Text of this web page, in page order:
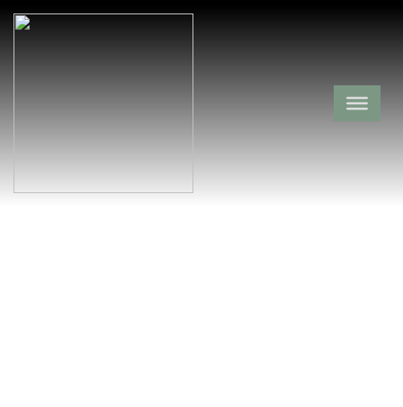
Carney Cemetery